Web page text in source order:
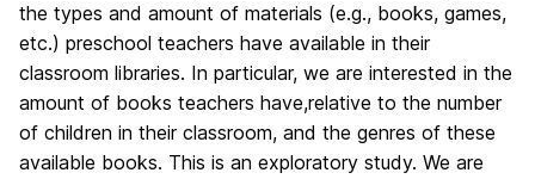
the types and amount of materials (e.g., books, games,
etc.) preschool teachers have available in their
classroom libraries. In particular, we are interested in the
amount of books teachers have,relative to the number
of children in their classroom, and the genres of these
available books. This is an exploratory study. We are